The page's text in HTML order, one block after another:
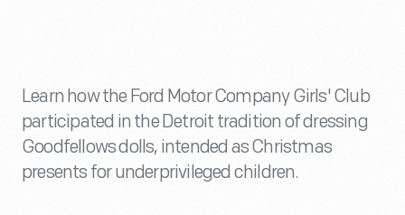
Learn how the Ford Motor Company Girls' Club
participated in the Detroit tradition of dressing
Goodfellows dolls, intended as Christmas
presents for underprivileged children.